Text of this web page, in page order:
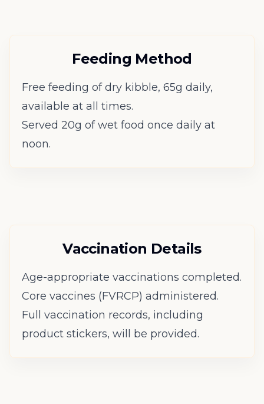
Feeding Method
Free feeding of dry kibble, 65g daily,
available at all times.
Served 20g of wet food once daily at
noon.
Vaccination Details
Age-appropriate vaccinations completed.
Core vaccines (FVRCP) administered.
Full vaccination records, including
product stickers, will be provided.